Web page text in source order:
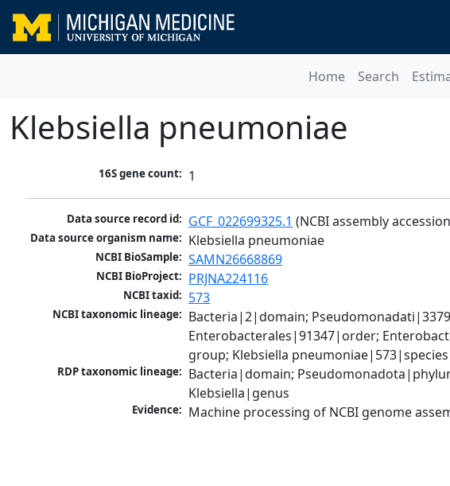
Home Search
Klebsiella pneumoniae
16S gene count: 1
Data source record id: GCF_022699325.1 (NCBI assembly
Data source organism name: Klebsiella pneumoniae
NCBI BioSample: SAMN26668869
NCBI BioProject: PRJNA224116
NCBI taxid: 573
NCBI taxonomic lineage: Bacteria|2|domain;
Enterobacterales|91347|order;
group; Klebsiella pneumoniae|573|species
RDP taxonomic lineage: Bacteria|domain;
Klebsiella|genus
Evidence: Machine processing of NCBI genome